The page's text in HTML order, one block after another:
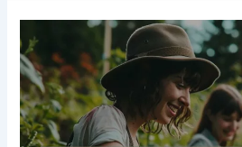
Farming-
Definition,
Characteristics
&
Benefits